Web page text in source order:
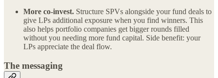
More co-invest. Structure SPVs alongside your fund deals to
give LPs additional exposure when you find winners. This
also helps portfolio companies get bigger rounds filled
without you needing more fund capital. Side benefit: your
LPs appreciate the deal flow.
The messaging